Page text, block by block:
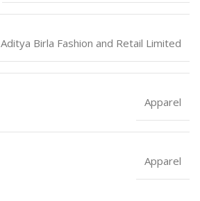
Aditya Birla Fashion and Retail Limited
Apparel
Apparel